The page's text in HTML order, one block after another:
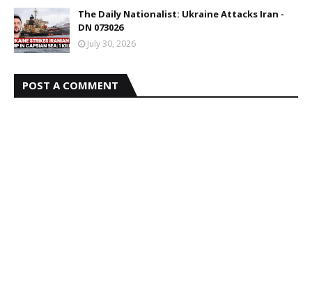
The Daily Nationalist: Ukraine Attacks Iran -
DN 073026
July 30, 2026
POST A COMMENT